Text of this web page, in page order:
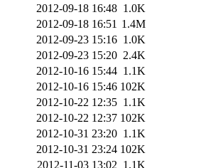
2012-09-18 16:48 1.0K
2012-09-18 16:51 1.4M
2012-09-23 15:16 1.0K
2012-09-23 15:20 2.4K
2012-10-16 15:44 1.1K
2012-10-16 15:46 102K
2012-10-22 12:35 1.1K
2012-10-22 12:37 102K
2012-10-31 23:20 1.1K
2012-10-31 23:24 102K
2012-11-03 13:02 1.1K